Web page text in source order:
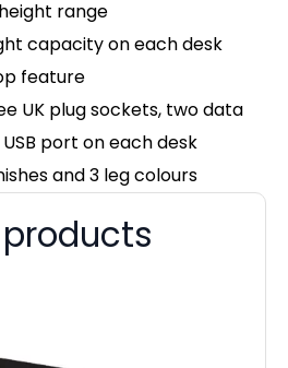
range
capacity oneach desk
feature
UK plug sockets, two data
port on each desk
and 3 leg colours